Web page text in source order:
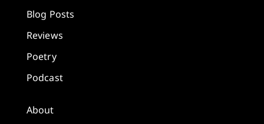
Blog Posts
Reviews
Poetry
Podcast
About